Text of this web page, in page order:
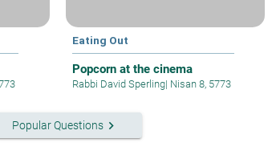
Eating Out
Popcorn at the cinema
Rabbi David Sperling| Nisan 8, 5773
Popular Questionskeyboard_arrow_right